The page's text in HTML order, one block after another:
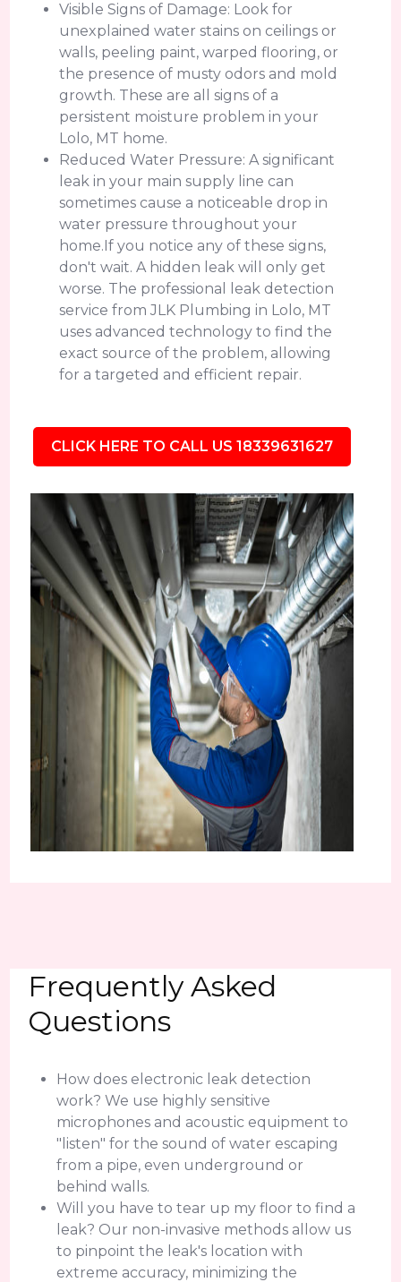
Visible Signs of Damage: Look for
unexplained water stains on ceilings or
walls, peeling paint, warped flooring, or
the presence of musty odors and mold
growth. These are all signs of a
persistent moisture problem in your
Lolo, MT home.
Reduced Water Pressure: A significant
leak in your main supply line can
sometimes cause a noticeable drop in
water pressure throughout your
home.If you notice any of these signs,
don't wait. A hidden leak will only get
worse. The professional leak detection
service from JLK Plumbing in Lolo, MT
uses advanced technology to find the
exact source of the problem, allowing
for a targeted and efficient repair.
CLICK HERE TO CALL US 18339631627
Frequently Asked
Questions
How does electronic leak detection
work? We use highly sensitive
microphones and acoustic equipment to
"listen" for the sound of water escaping
from a pipe, even underground or
behind walls.
Will you have to tear up my floor to find a
leak? Our non-invasive methods allow us
to pinpoint the leak's location with
extreme accuracy, minimizing the